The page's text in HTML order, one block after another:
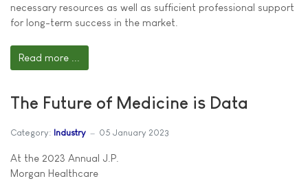
necessary resources as well as sufficient professional support
for long-term success in the market.
Read more ...
The Future of Medicine is Data
Category: Industry 05 January 2023
At the 2023 Annual J.P.
Morgan Healthcare